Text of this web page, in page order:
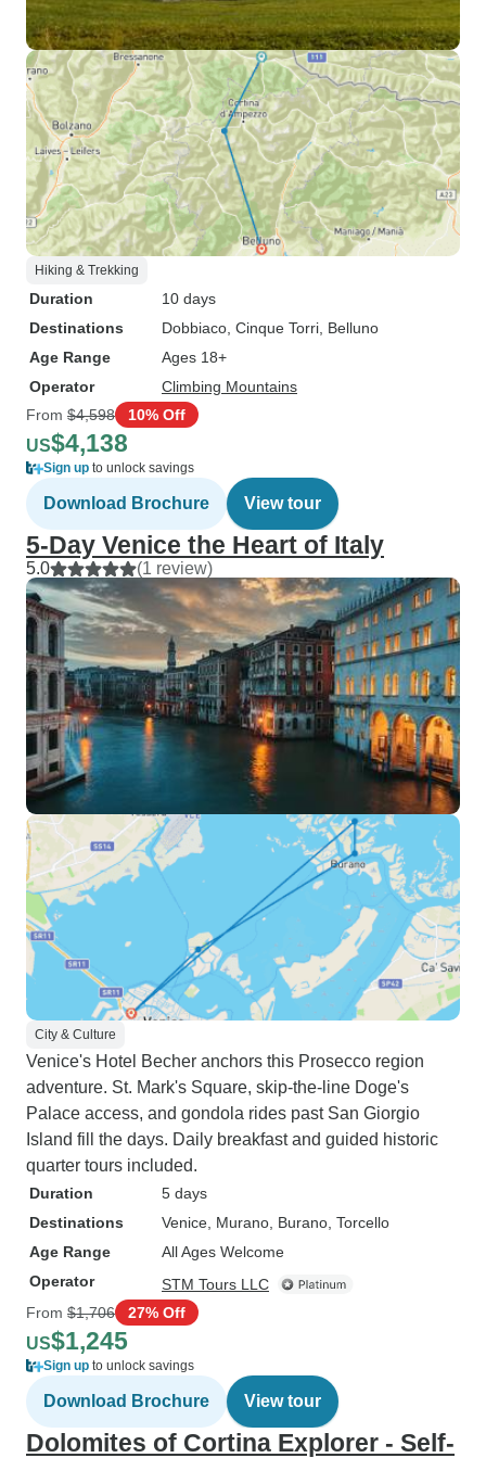
Hiking & Trekking
Duration
10 days
Destinations
Dobbiaco , Cinque Torri , Belluno
Age Range
Ages 18+
Operator
Climbing Mountains
From $4,598 10% Off
US$4,138
Sign up to unlock savings
Download Brochure View tour
5-Day Venice the Heart of Italy
5.0 (1 review)
City & Culture
Venice's Hotel Becher anchors this Prosecco region
adventure. St. Mark's Square, skip-the-line Doge's
Palace access, and gondola rides past San Giorgio
Island fill the days. Daily breakfast and guided historic
quarter tours included.
Duration
5 days
Destinations
Venice , Murano , Burano , Torcello
Age Range
All Ages Welcome
Operator
STM Tours LLC
From $1,706 27% Off
US$1,245
Sign up to unlock savings
Download Brochure View tour
Dolomites of Cortina Explorer - Self-